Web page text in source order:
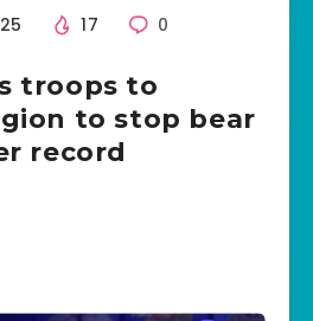
17 0
troops to
to stop bear
record